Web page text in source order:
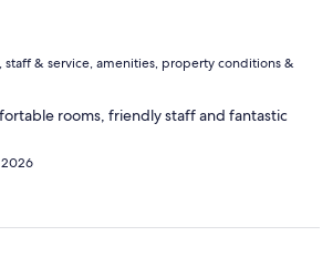
staff & service, amenities, property conditions &
rooms, friendly staff and fantastic